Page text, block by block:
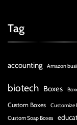
Tag
accounting Amazon
biotech Boxes
Custom Boxes Customize
Custom Soap Boxes